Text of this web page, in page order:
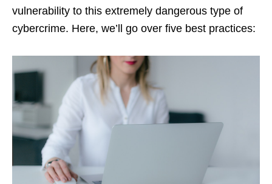
vulnerability to this extremely dangerous type of
cybercrime. Here, we’ll go over five best practices: